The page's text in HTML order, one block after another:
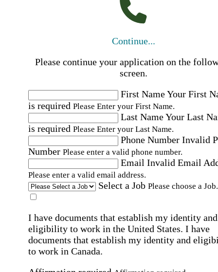
Continue...
Please continue your application on the
screen.
First NameYour First
is required Please Enter your First Name.
Last NameYour Last
is required Please Enter your Last Name.
Phone Number Invalid
Number Please enter a valid phone number.
Email Invalid Email
Please enter a valid email address.
Select a Job Please choose a Job.
I have documents that establish my identity and
eligibility to work in the United States. I have
documents that establish my identity and
to work in Canada.